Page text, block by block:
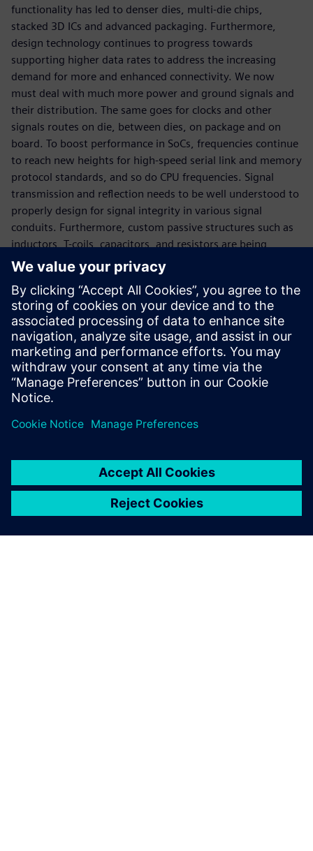
functionality has led to denser dies, multi-die chips,
stacked 3D ICs and advanced packaging. Furthermore,
design technology continues to progress towards
supporting higher data rates to address the increasing
demand for more and enhanced connectivity. We now
must deal with much more power and ground signals and
their distribution. The same goes for clocks and other
signals routes on die, between dies, on package and on
board. To boost performance in SoCs, frequencies continue
to reach new heights for high-speed serial link and memory
protocol standards, and so do CPU frequencies. Signal
transmission and reflection needs to be well understood to
properly design for signal integrity in various signal
conduits. Furthermore, custom passive structures such as
inductors, T-coils, capacitors, and resistors are being
innovated in each technology progression to meet design
challenges and specifications related to frequency
synthesis, noise filtering and bandwidth extension. S-
parameters (scattering parameters) play a crucial part in IC
design, and in this paper, we focus on their importance for
accurate design considerations and how AFS simulation
technology can broaden your IC design verification scope.
Paylaş